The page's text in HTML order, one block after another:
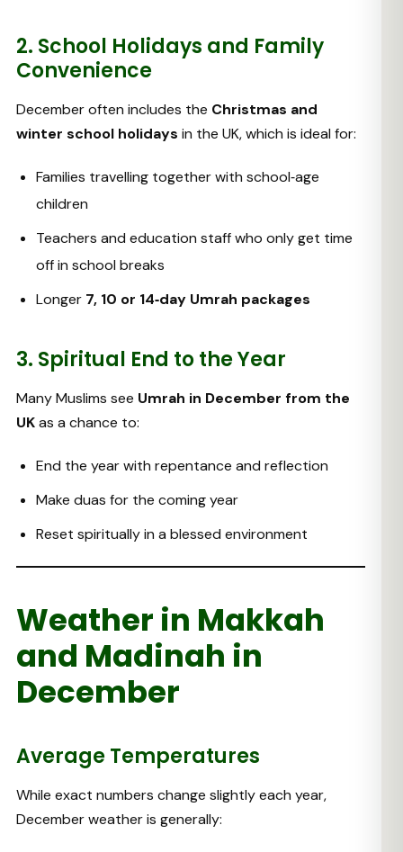
2. School Holidays and Family
Convenience
December often includes the Christmas and
winter school holidays in the UK, which is ideal for:
Families travelling together with school‑age
children
Teachers and education staff who only get time
off in school breaks
Longer 7, 10 or 14‑day Umrah packages
3. Spiritual End to the Year
Many Muslims see Umrah in December from the
UKas a chance to:
End the year with repentance and reflection
Make duas for the coming year
Reset spiritually in a blessed environment
Weather in Makkah
and Madinah in
December
Average Temperatures
While exact numbers change slightly each year,
December weather is generally: